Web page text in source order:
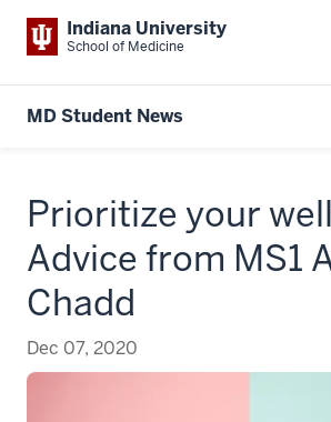
Indiana University
School of Medicine
MD Student News
Prioritize your
Advice from MS1
Chadd
Dec 07, 2020